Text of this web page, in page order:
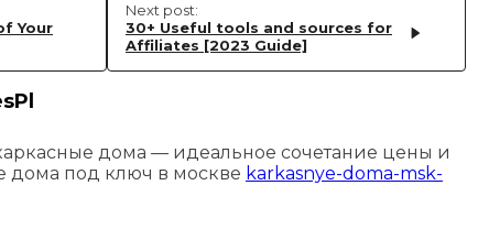
Your
Next post:
30+ Useful tools and sources for
Affiliates [2023 Guide]
дома — идеальное сочетание цены и
дома под ключ в москве karkasnye-doma-msk-